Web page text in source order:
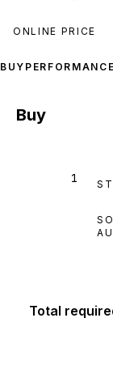
ONLINE PRICE
BUY PERFORMANCE
Buy
1
Total